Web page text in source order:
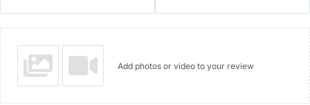
Add photos or video to your review